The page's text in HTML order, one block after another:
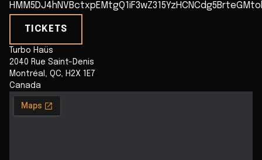
TICKETS
Turbo Haüs
2040 Rue Saint-Denis
Montréal , QC, H2X 1E7
Canada